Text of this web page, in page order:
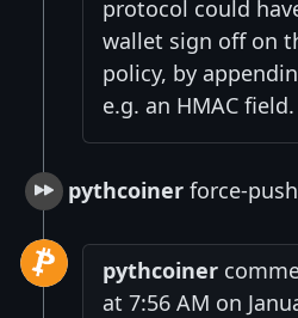
protocol could
wallet sign off on
policy, by
e.g. an HMAC field.
pythcoiner force-
pythcoiner
at 7:56 AM on